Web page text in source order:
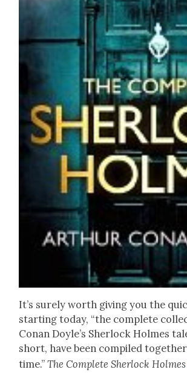
It’s sure­ly worth giv­ing you the
start­ing today, “the com­plete
Conan Doyle’s Sher­lock Holmes
short, have been com­piled
time.”The Com­plete Sher­lock Holmes